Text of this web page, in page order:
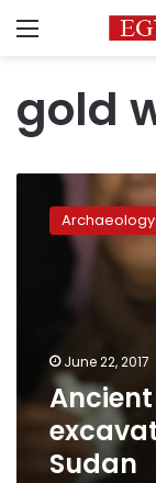
Menu
gold
Ancient
tomb
Sudan
Archaeology
June 22, 2017
Sudan